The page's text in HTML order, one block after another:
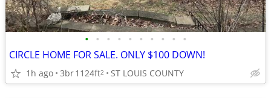
• • • • • • • • • •
CIRCLE HOME FOR SALE. ONLY $100 DOWN!
1h ago 3br1124ft2 ST LOUIS COUNTY